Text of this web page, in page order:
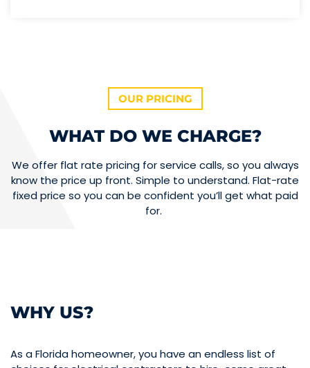
OUR PRICING
WHAT DO WE CHARGE?
We offer flat rate pricing for service calls, so you always
know the price up front. Simple to understand. Flat-rate
fixed price so you can be confident you’ll get what paid
for.
WHY US?
As a Florida homeowner, you have an endless list of